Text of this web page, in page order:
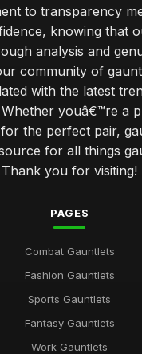
to transparency
knowing that
analysis and
community of
with the latest
youâ€™re a
the perfect pair,
for all things
Thank you for visiting!
PAGES
Combat Gauntlets
Fashion Gauntlets
Sports Gauntlets
Fantasy Gauntlets
Work Gauntlets